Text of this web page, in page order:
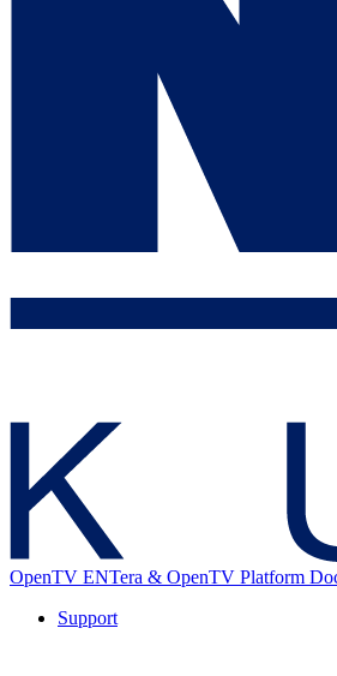
OpenTV ENTera & OpenTV Platform
Support